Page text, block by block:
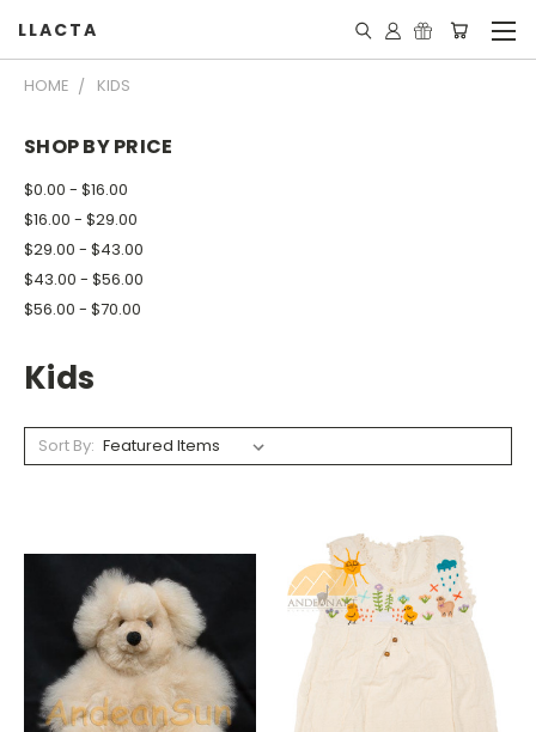
LLACTA
HOME KIDS
SHOP BY PRICE
$0.00 - $16.00
$16.00 - $29.00
$29.00 - $43.00
$43.00 - $56.00
$56.00 - $70.00
Kids
Sort By: